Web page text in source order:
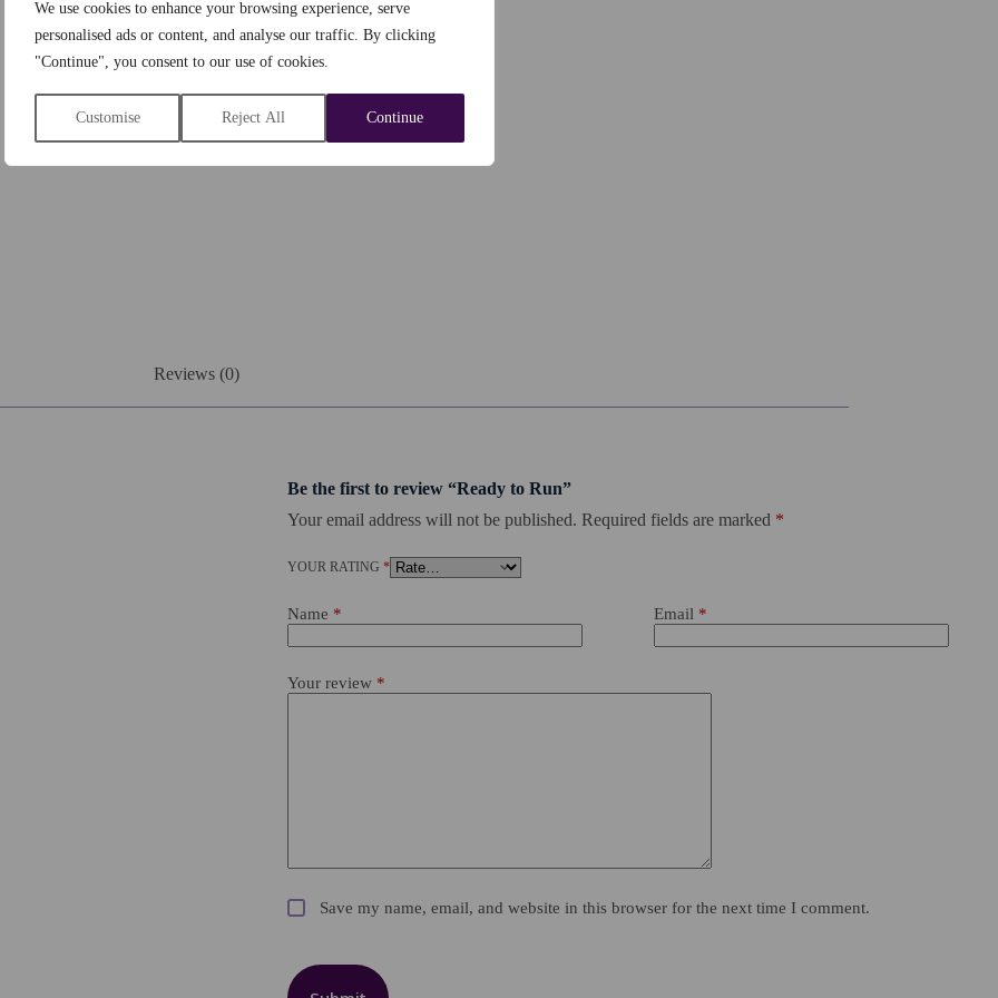
We use cookies to enhance your browsing experience, serve
personalised ads or content, and analyse our traffic. By clicking
"Continue", you consent to our use of cookies.
Customise Reject All Continue
Reviews (0)
Be the first to review “Ready to Run”
Your email address will not be published. Required fields are marked *
YOUR RATING *
Name * Email*
Your review *
Save my name, email, and website in this browser for the next time I comment.